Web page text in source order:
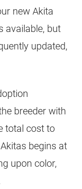
new Akita
available, but
updated,
breeder with
total cost to
begins at
upon color,